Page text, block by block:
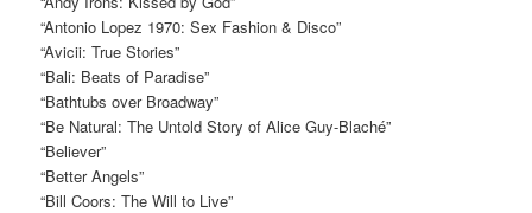
“Antonio Lopez 1970: Sex Fashion & Disco”
“Avicii: True Stories”
“Bali: Beats of Paradise”
“Bathtubs over Broadway”
“Be Natural: The Untold Story of Alice Guy-Blaché”
“Believer”
“Better Angels”
“Bill Coors: The Will to Live”